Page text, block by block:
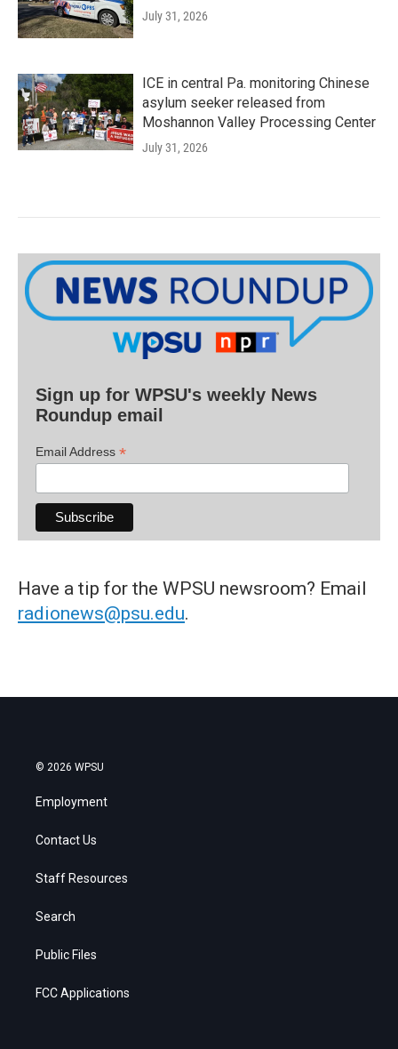
July 31, 2026
ICE in central Pa. monitoring Chinese
asylum seeker released from
Moshannon Valley Processing Center
July 31, 2026
Sign up for WPSU's weekly News
Roundup email
Email Address *
Have a tip for the WPSU newsroom? Email
radionews@psu.edu.
© 2026 WPSU
Employment
Contact Us
Staff Resources
Search
Public Files
FCC Applications